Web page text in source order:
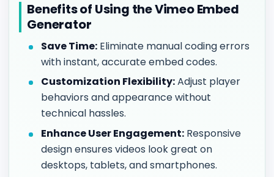
Benefits of Using the Vimeo Embed
Generator
Save Time: Eliminate manual coding errors
with instant, accurate embed codes.
Customization Flexibility:Adjust player
behaviors and appearance without
technical hassles.
Enhance User Engagement: Responsive
design ensures videos look great on
desktops, tablets, and smartphones.